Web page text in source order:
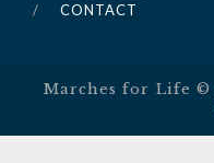
CONTACT
Marches for Life ©